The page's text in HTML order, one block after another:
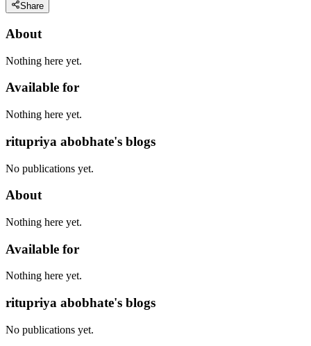
Share
About
Nothing here yet.
Available for
Nothing here yet.
ritupriya abobhate's blogs
No publications yet.
About
Nothing here yet.
Available for
Nothing here yet.
ritupriya abobhate's blogs
No publications yet.